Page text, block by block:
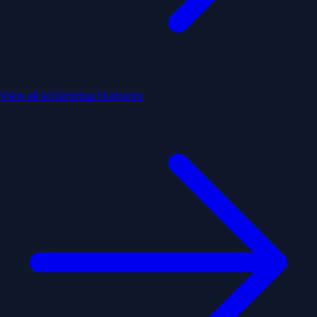
View all enterprise features